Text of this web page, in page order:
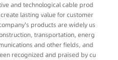
and technological cable prod
lasting value for customer
products are widely us
transportation, energ
and other fields, and
recognized and praised by cu